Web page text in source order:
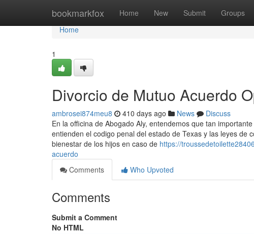
bookmarkfox Home New Submit Groups
Home
Home
1
Divorcio de Mutuo Acuerdo
ambrosei874meu8 410 days ago News
Discuss
En la officina de Abogado Aly, entendemos que tan
entienden el codigo penal del estado de Texas y las leyes de
bienestar de los hijos en caso de https://
acuerdo
Comments
Who Upvoted
Comments
Submit a Comment
No HTML